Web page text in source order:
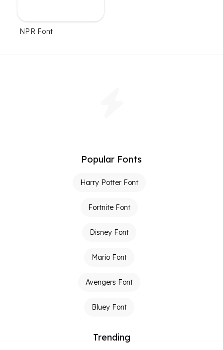
NPR Font
Popular Fonts
Harry Potter Font
Fortnite Font
Disney Font
Mario Font
Avengers Font
Bluey Font
Trending